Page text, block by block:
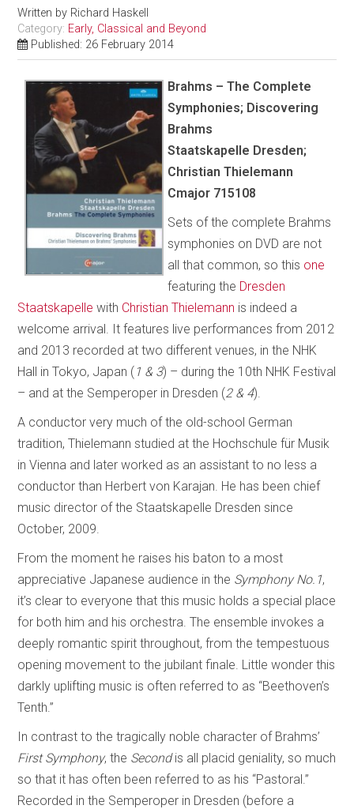
Written by Richard Haskell
Category: Early, Classical and Beyond
Published: 26 February 2014
Brahms – The Complete
Symphonies; Discovering
Brahms
Staatskapelle Dresden;
Christian Thielemann
Cmajor 715108
Sets of the complete Brahms
symphonies on DVD are not
all that common, so this one
featuring the Dresden
Staatskapelle with Christian Thielemann is indeed a
welcome arrival. It features live performances from 2012
and 2013 recorded at two different venues, in the NHK
Hall in Tokyo, Japan (1 & 3) – during the 10th NHK Festival
– and at the Semperoper in Dresden (2 & 4).
A conductor very much of the old-school German
tradition, Thielemann studied at the Hochschule für Musik
in Vienna and later worked as an assistant to no less a
conductor than Herbert von Karajan. He has been chief
music director of the Staatskapelle Dresden since
October, 2009.
From the moment he raises his baton to a most
appreciative Japanese audience in the Symphony No.1,
it’s clear to everyone that this music holds a special place
for both him and his orchestra. The ensemble invokes a
deeply romantic spirit throughout, from the tempestuous
opening movement to the jubilant finale. Little wonder this
darkly uplifting music is often referred to as “Beethoven’s
Tenth.”
In contrast to the tragically noble character of Brahms’
First Symphony, the Secondis all placid geniality, so much
so that it has often been referred to as his “Pastoral.”
Recorded in the Semperoper in Dresden (before a